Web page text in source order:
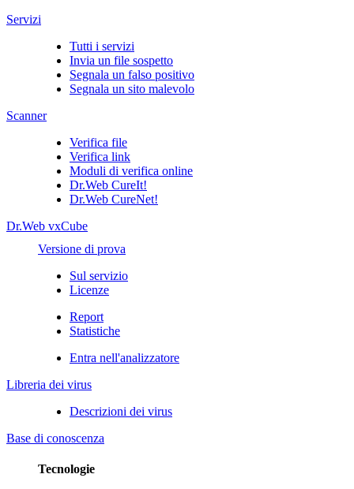
Servizi
Tutti i servizi
Invia un file sospetto
Segnala un falso positivo
Segnala un sito malevolo
Scanner
Verifica file
Verifica link
Moduli di verifica online
Dr.Web CureIt!
Dr.Web CureNet!
Dr.Web vxCube
Versione di prova
Sul servizio
Licenze
Report
Statistiche
Entra nell'analizzatore
Libreria dei virus
Descrizioni dei virus
Base di conoscenza
Tecnologie